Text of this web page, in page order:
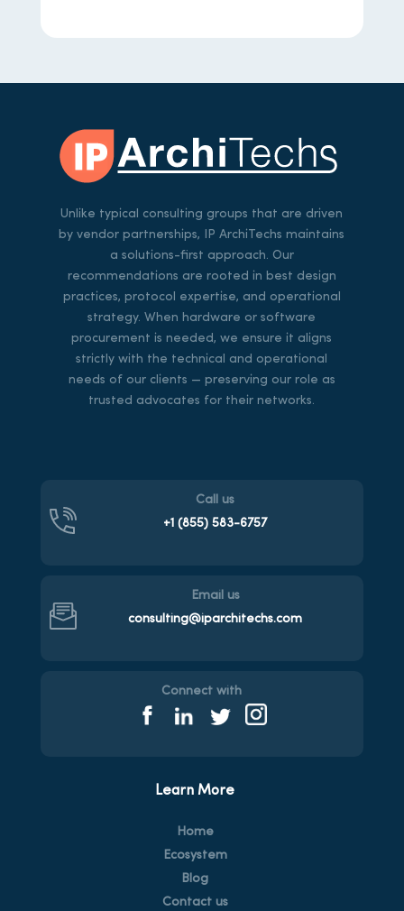
Unlike typical consulting groups that are driven
by vendor partnerships, IP ArchiTechs maintains
a solutions-first approach. Our
recommendations are rooted in best design
practices, protocol expertise, and operational
strategy. When hardware or software
procurement is needed, we ensure it aligns
strictly with the technical and operational
needs of our clients — preserving our role as
trusted advocates for their networks.
Call us
+1 (855)583-6757
Email us
consulting@iparchitechs.com
Connect with
Learn More
Home
Ecosystem
Blog
Contact us